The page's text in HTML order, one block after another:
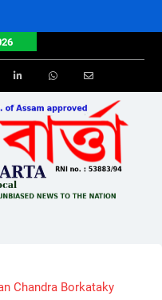
Email
Chandra Borkataky